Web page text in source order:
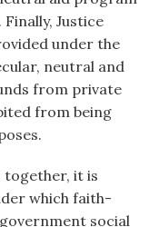
Justice
under the
neutral and
from private
from being
together, it is
which faith-
social